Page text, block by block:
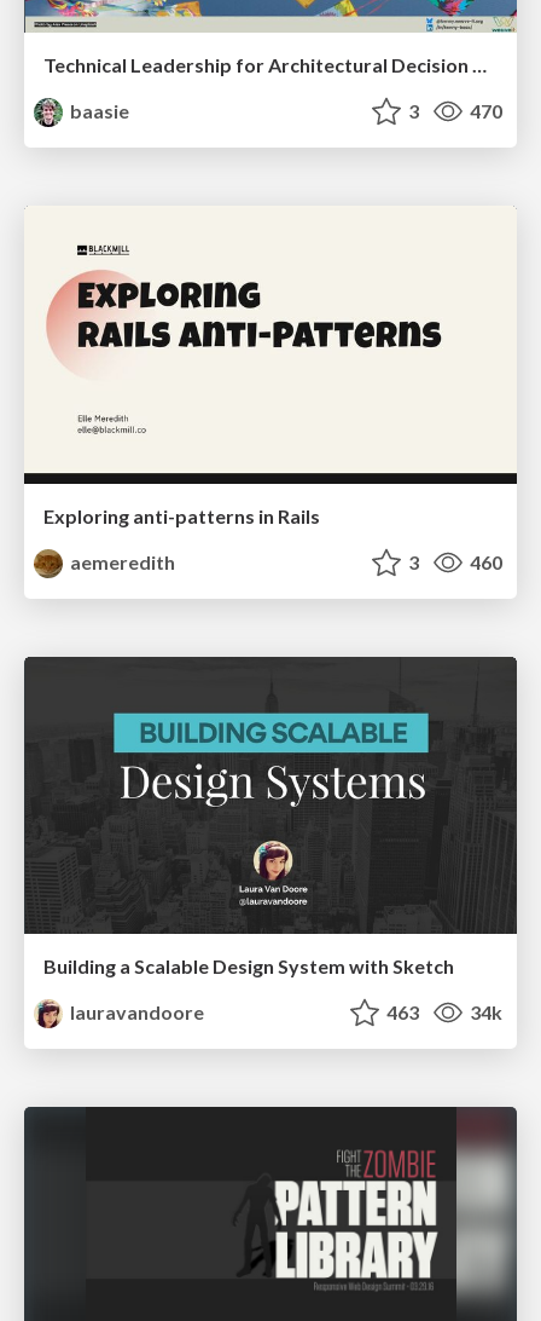
Technical Leadership for Architectural Decision Making
baasie
3 470
Exploring anti-patterns in Rails
aemeredith
3 460
Building a Scalable Design System with Sketch
lauravandoore
463 34k